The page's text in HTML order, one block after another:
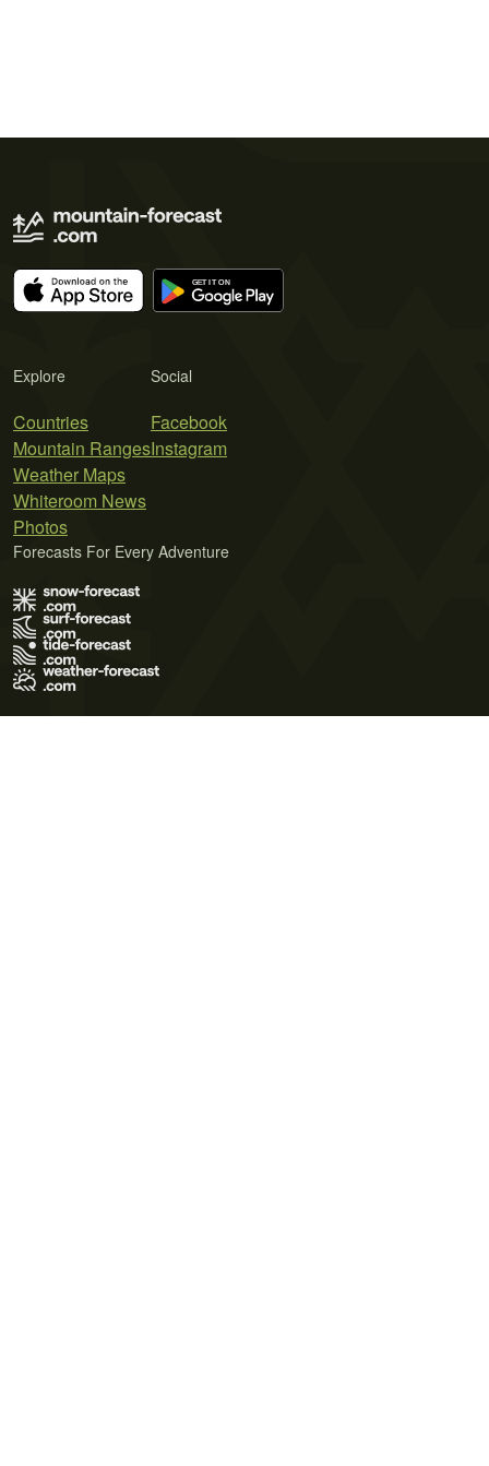
Explore
Countries
Mountain Ranges
Weather Maps
Whiteroom News
Photos
Social
Facebook
Instagram
Forecasts For Every Adventure